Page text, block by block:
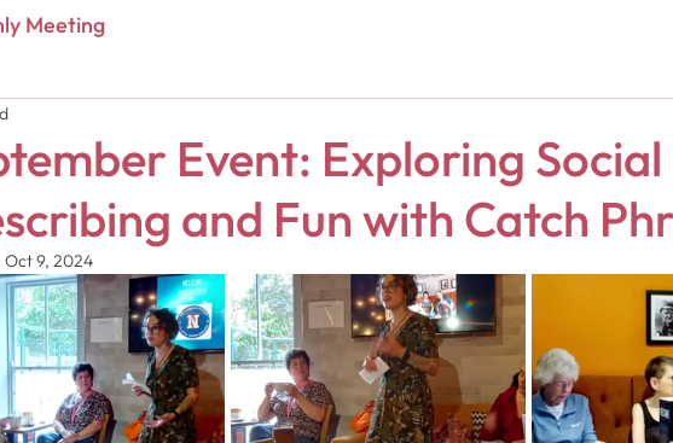
Meeting
Event: Exploring Social
and Fun with Catch
Oct 9, 2024